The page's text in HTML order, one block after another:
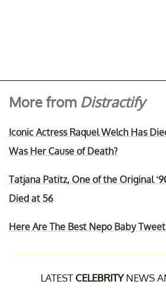
More from Distractify
Iconic Actress Raquel Welch Has
Was Her Cause of Death?
Tatjana Patitz, One of the Original
Died at 56
Here Are The Best Nepo Baby
LATEST CELEBRITYNEWS